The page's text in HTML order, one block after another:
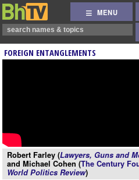
MENU
FOREIGN ENTANGLEMENTS
Robert Farley (Lawyers, Guns and
and Michael Cohen (The Century
World Politics Review)